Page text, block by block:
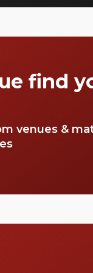
search. So,
we think you’ll
find
venues &